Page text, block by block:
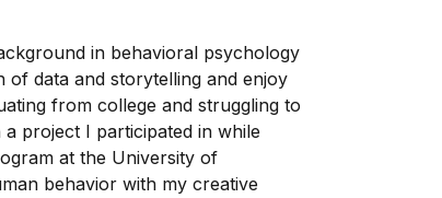
in behavioral psychology
of data and storytelling and enjoy
from college and struggling to
project I participated in while
at the University of
behavior with my creative